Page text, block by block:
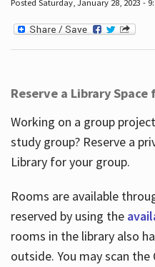
Posted Saturday, January 28, 2023 -
Reserve a Library Space
Working on a group
study group? Reserve a
Library for your group.
Rooms are available
reserved by using the
rooms in the library also
outside. You may scan